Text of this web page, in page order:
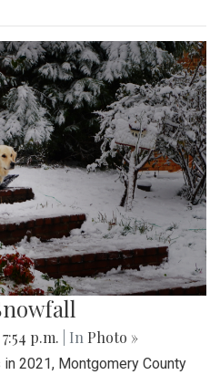
p.m. | In Photo »
2021, Montgomery County